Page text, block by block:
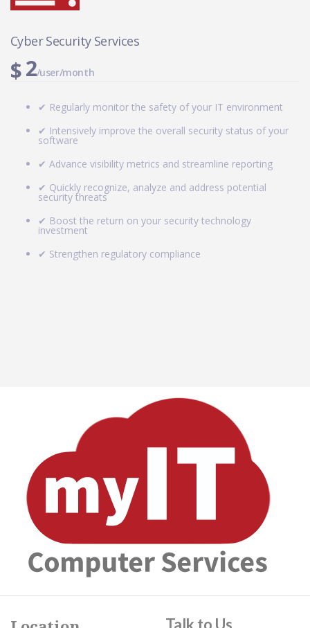
Cyber Security Services
$2/user/month
✔ Regularly monitor the safety of your IT environment
✔ Intensively improve the overall security status of your
software
✔ Advance visibility metrics and streamline reporting
✔ Quickly recognize, analyze and address potential
security threats
✔ Boost the return on your security technology
investment
✔ Strengthen regulatory compliance